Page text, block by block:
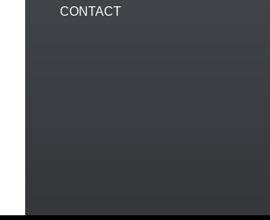
CONTACT